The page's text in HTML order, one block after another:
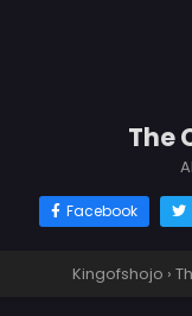
The
Facebook
Kingofshojo ›